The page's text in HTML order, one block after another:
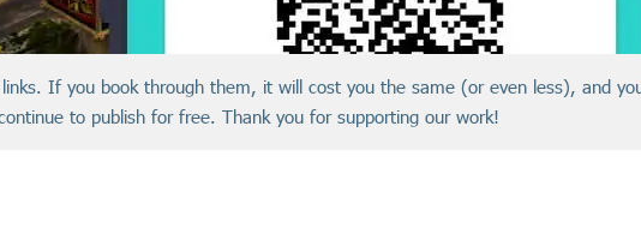
If you book through them, it will cost you the same (or even less), and
to publish for free. Thank you for supporting our work!